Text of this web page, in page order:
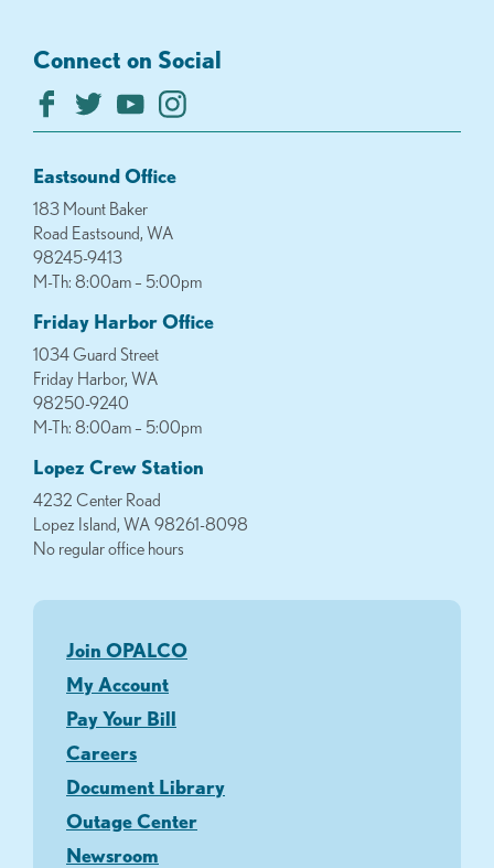
Connect on Social
Eastsound Office
183 Mount Baker
Road Eastsound, WA
98245-9413
M-Th: 8:00am – 5:00pm
Friday Harbor Office
1034 Guard Street
Friday Harbor, WA
98250-9240
M-Th: 8:00am – 5:00pm
Lopez Crew Station
4232 Center Road
Lopez Island, WA 98261-8098
No regular office hours
Join OPALCO
My Account
Pay Your Bill
Careers
Document Library
Outage Center
Newsroom